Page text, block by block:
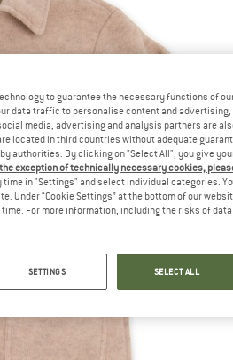
to guarantee the necessary functions of
data traffic to personalise content and
media, advertising and analysis partners are
located in third countries without adequate
authorities. By clicking on "Select All", you give
exception of technically necessary cookies,
in "Settings" and select individual categories.
Under “Cookie Settings” at the bottom of our
For more information, including the risks of
SETTINGS SELECT ALL